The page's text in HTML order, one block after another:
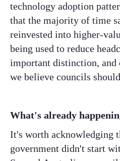
technology adoption
that the majority of time
reinvested into higher-
being used to reduce
important distinction, and
we believe councils
What's already
It's worth acknowledging
government didn't start